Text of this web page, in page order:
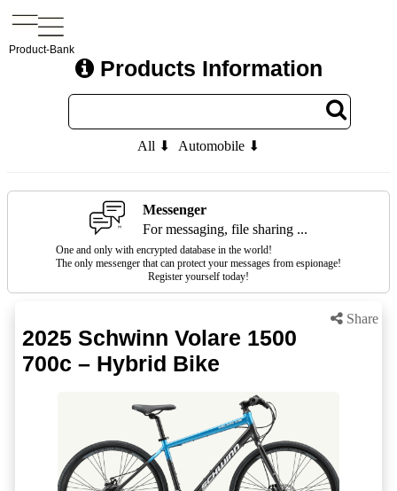
Product-Bank
Products Information
All ⬇ Automobile ⬇
Messenger
For messaging, file sharing ...
One and only with encrypted database in the world!
The only messenger that can protect your messages from espionage!
Register yourself today!
Share
2025 Schwinn Volare 1500
700c – Hybrid Bike